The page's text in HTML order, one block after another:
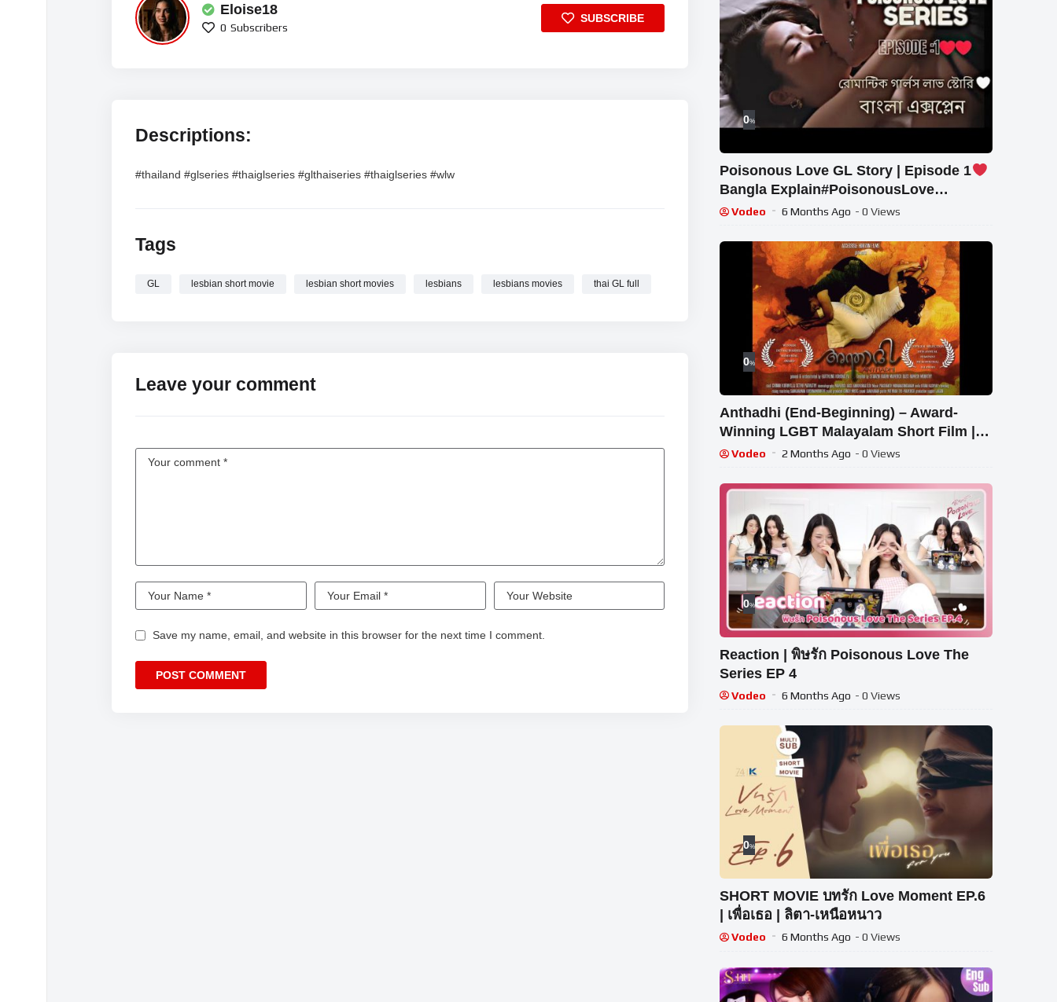
Eloise18
0 Subscribers
SUBSCRIBE
Descriptions:
#thailand #glseries #thaiglseries #glthaiseries #thaiglseries #wlw
Tags
GL lesbian short movie lesbian short movies lesbians lesbians movies thai GL full
Leave your comment
Save my name, email, and website in this browser for the next time I comment.
0%
Poisonous Love GL Story | Episode 1
Bangla Explain#PoisonousLove
#ThaiGLSeries#BanglaExplain
Vodeo 6 Months Ago - 0 Views
0%
Anthadhi (End-Beginning) – Award-
Winning LGBT Malayalam Short Film |
Chinnu Kuruvilla | Sethu Parv
Vodeo 2 Months Ago - 0 Views
0%
Reaction | พิษรัก Poisonous Love The
Series EP 4
Vodeo 6 Months Ago - 0 Views
0%
SHORT MOVIE บทรัก Love Moment EP.6
| เพื่อเธอ | ลิตา-เหนือหนาว
Vodeo 6 Months Ago - 0 Views